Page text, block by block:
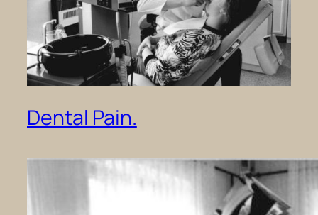
Dental Pain.